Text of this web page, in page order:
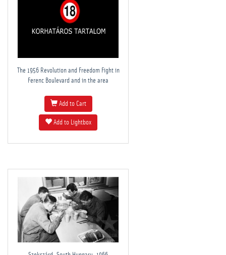
The 1956 Revolution and Freedom Fight in
Ferenc Boulevard and in the area
Add to Cart
Add to Lightbox